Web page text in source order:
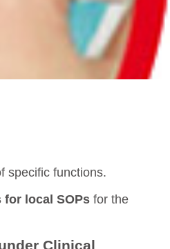
specific functions.
for local SOPs for the
Clinical